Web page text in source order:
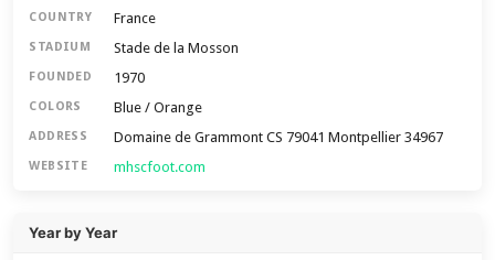
COUNTRY France
STADIUM Stade de la Mosson
FOUNDED 1970
COLORS Blue / Orange
ADDRESS Domaine de Grammont CS 79041 Montpellier 34967
WEBSITE mhscfoot.com
Year by Year